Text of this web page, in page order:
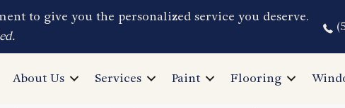
to give you the personalized service you deserve.
About Us Services Paint Flooring